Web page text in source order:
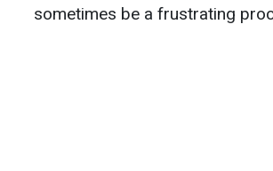
sometimes be a frustrating